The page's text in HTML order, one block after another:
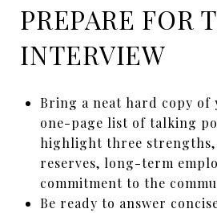
PREPARE FOR
INTERVIEW
Bring a neat hard copy of
one-page list of talking
highlight three strengths,
reserves, long-term
commitment to the
Be ready to answer